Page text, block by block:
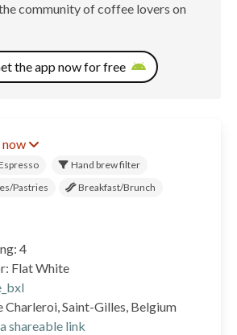
community of coffee lovers on
the app now for free
now
Hand brew filter
Pastries
Breakfast/Brunch
4
Flat White
Charleroi, Saint-Gilles, Belgium
shareable link